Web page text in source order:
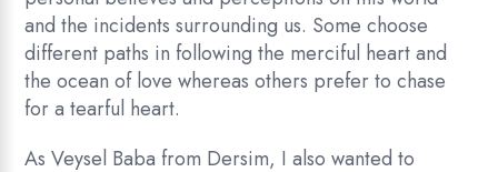
and the incidents surrounding us. Some choose
different paths in following the merciful heart and
the ocean of love whereas others prefer to chase
for a tearful heart.
As Veysel Baba from Dersim, I also wanted to